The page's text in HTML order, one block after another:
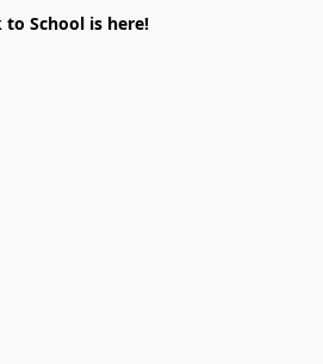
to School is here!